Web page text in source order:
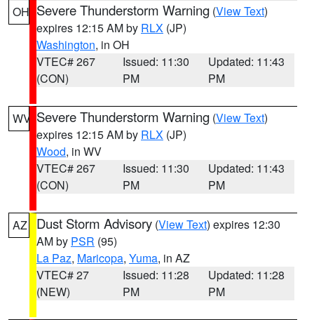
OH Severe Thunderstorm Warning (View Text)
expires 12:15 AM by RLX (JP)
Washington, in OH
VTEC# 267
(CON)
Issued: 11:30
PM
Updated: 11:43
PM
WV Severe Thunderstorm Warning (View Text)
expires 12:15 AM by RLX (JP)
Wood, in WV
VTEC# 267
(CON)
Issued: 11:30
PM
Updated: 11:43
PM
AZ Dust Storm Advisory (View Text) expires 12:30
AM by PSR (95)
La Paz, Maricopa, Yuma, in AZ
VTEC# 27
(NEW)
Issued: 11:28
PM
Updated: 11:28
PM